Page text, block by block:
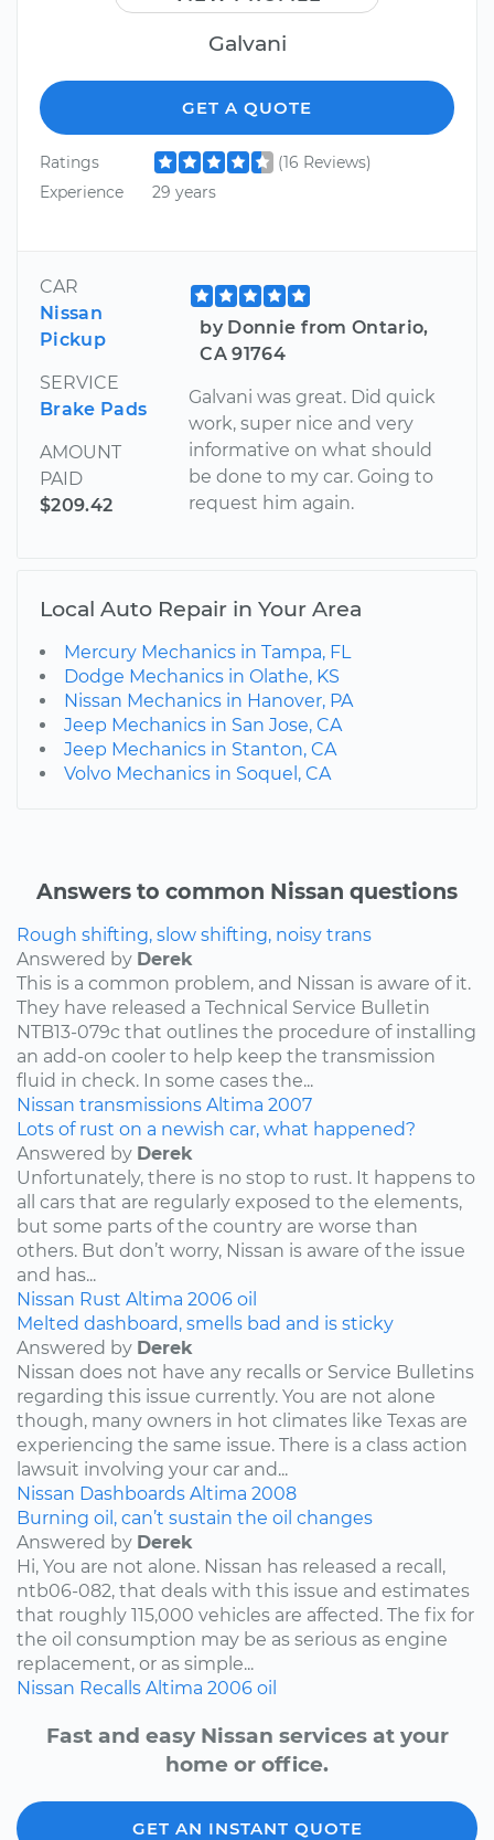
Galvani
GET A QUOTE
Ratings
(16 Reviews)
Experience
29 years
CAR
Nissan
Pickup
SERVICE
Brake Pads
AMOUNT
PAID
$209.42
by Donnie from Ontario,
CA 91764
Galvani was great. Did quick
work, super nice and very
informative on what should
be done to my car. Going to
request him again.
Local Auto Repair in Your Area
Mercury Mechanics in Tampa, FL
Dodge Mechanics in Olathe, KS
Nissan Mechanics in Hanover, PA
Jeep Mechanics in San Jose, CA
Jeep Mechanics in Stanton, CA
Volvo Mechanics in Soquel, CA
Answers to common Nissan questions
Rough shifting, slow shifting, noisy trans
Answered by Derek
This is a common problem, and Nissan is aware of it.
They have released a Technical Service Bulletin
NTB13-079c that outlines the procedure of installing
an add-on cooler to help keep the transmission
fluid in check. In some cases the...
Nissan transmissions Altima 2007
Lots of rust on a newish car, what happened?
Answered by Derek
Unfortunately, there is no stop to rust. It happens to
all cars that are regularly exposed to the elements,
but some parts of the country are worse than
others. But don’t worry, Nissan is aware of the issue
and has...
Nissan Rust Altima 2006 oil
Melted dashboard, smells bad and is sticky
Answered by Derek
Nissan does not have any recalls or Service Bulletins
regarding this issue currently. You are not alone
though, many owners in hot climates like Texas are
experiencing the same issue. There is a class action
lawsuit involving your car and...
Nissan Dashboards Altima 2008
Burning oil, can’t sustain the oil changes
Answered by Derek
Hi, You are not alone. Nissan has released a recall,
ntb06-082, that deals with this issue and estimates
that roughly 115,000 vehicles are affected. The fix for
the oil consumption may be as serious as engine
replacement, or as simple...
Nissan Recalls Altima 2006 oil
Fast and easy Nissan services at your
home or office.
GET AN INSTANT QUOTE